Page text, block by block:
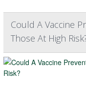
Could A Vaccine
Those At High